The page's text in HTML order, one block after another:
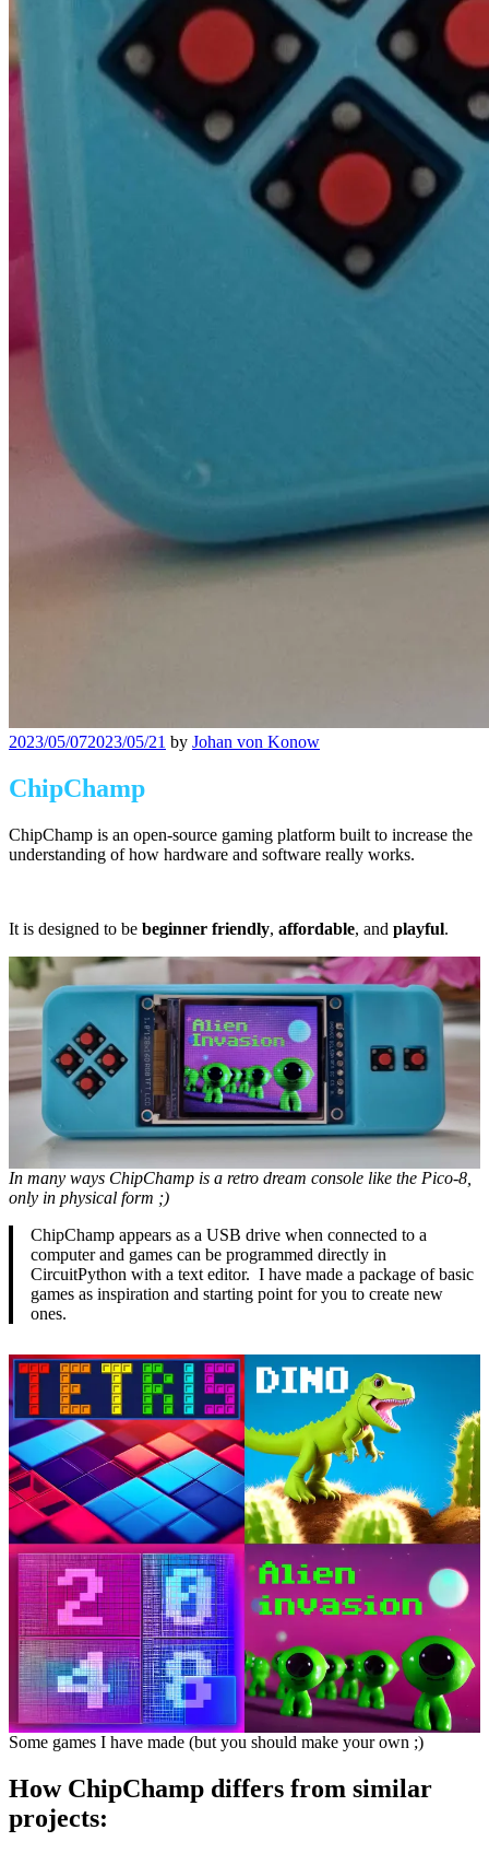
Posted
2023/05/072023/05/21 by Johan von Konow
ChipChamp
ChipChamp is an open-source gaming platform built to increase the
understanding of how hardware and software really works.
It is designed to be beginner friendly, affordable, and playful.
In many ways ChipChamp is a retro dream console like the Pico-8,
only in physical form ;)
ChipChamp appears as a USB drive when connected to a
computer and games can be programmed directly in
CircuitPython with a text editor. I have made a package of basic
games as inspiration and starting point for you to create new
ones.
Some games I have made (but you should make your own ;)
How ChipChamp differs from similar
projects: